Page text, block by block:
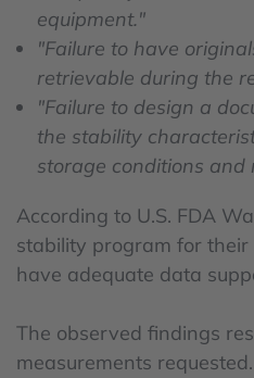
equipment."
"Failure to have
retrievable during the
"Failure to design a
the stability
storage conditions
According to U.S. FDA
stability program for
have adequate data
The observed findings
measurements requested.